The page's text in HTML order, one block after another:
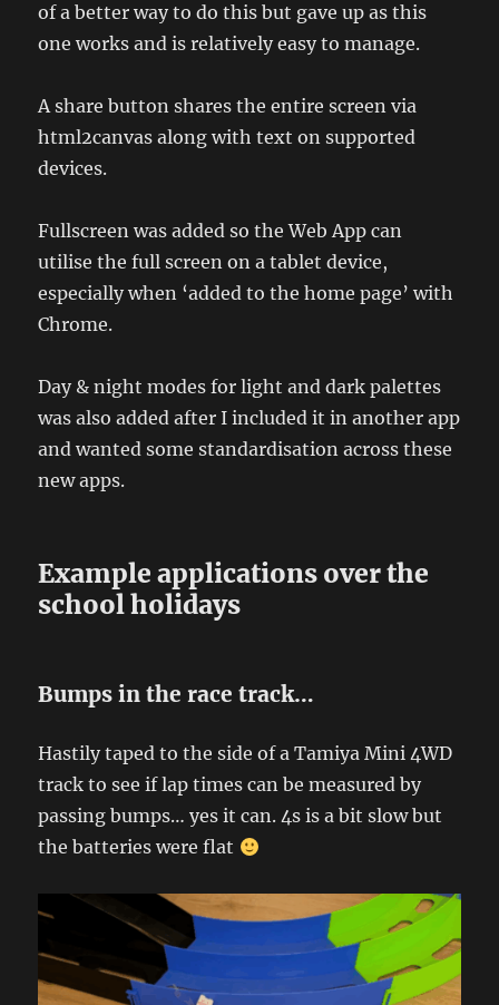
of a better way to do this but gave up as this
one works and is relatively easy to manage.
A share button shares the entire screen via
html2canvas along with text on supported
devices.
Fullscreen was added so the Web App can
utilise the full screen on a tablet device,
especially when ‘added to the home page’ with
Chrome.
Day & night modes for light and dark palettes
was also added after I included it in another app
and wanted some standardisation across these
new apps.
Example applications over the
school holidays
Bumps in the race track…
Hastily taped to the side of a Tamiya Mini 4WD
track to see if lap times can be measured by
passing bumps… yes it can. 4s is a bit slow but
the batteries were flat